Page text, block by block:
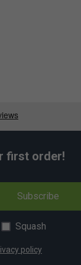
first order!
Subscribe
Squash
policy